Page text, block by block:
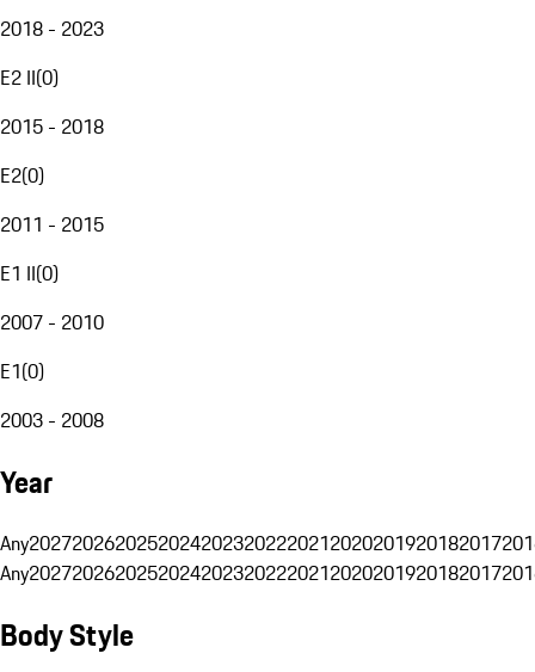
2018 - 2023
E2 II(0)
2015 - 2018
E2(0)
2011 - 2015
E1 II(0)
2007 - 2010
E1(0)
2003 - 2008
Year
Any20272026202520242023202220212020201920182017
Any20272026202520242023202220212020201920182017
Body Style